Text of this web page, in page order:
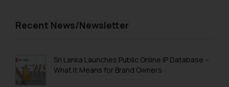
Trademarks in Trinidad and Tobago
Trademarks in Turkmenistan
Recent News/Newsletter
Sri Lanka Launches Public Online IP Database –
What It Means for Brand Owners